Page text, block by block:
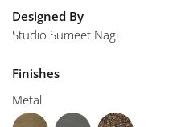
Designed By
Studio Sumeet Nagi
Finishes
Metal